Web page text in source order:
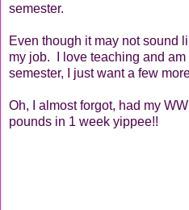
semester.
Even though it may not sound
my job. I love teaching and
semester, I just want a few
Oh, I almost forgot, had my
pounds in 1 week yippee!!